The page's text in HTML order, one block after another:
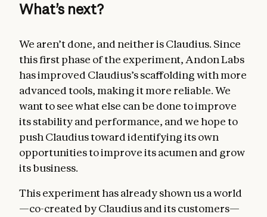
What’s next?
We aren’t done, and neither is Claudius. Since
this first phase of the experiment, Andon Labs
has improved Claudius’s scaffolding with more
advanced tools, making it more reliable. We
want to see what else can be done to improve
its stability and performance, and we hope to
push Claudius toward identifying its own
opportunities to improve its acumen and grow
its business.
This experiment has already shown us a world
—co-created by Claudius and its customers—